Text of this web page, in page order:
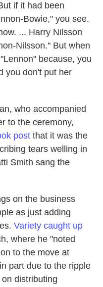
if it had been
Bowie," you see.
... Harry Nilsson
Nilsson." But when
because, you
you don't put her
who accompanied
to the ceremony,
post that it was the
tears welling in
Smith sang the
on the business
as just adding
Variety caught up
where he "noted
to the move at
part due to the ripple
distributing